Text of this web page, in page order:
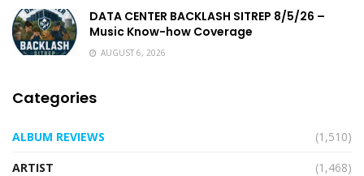
DATA CENTER BACKLASH SITREP 8/5/26 –
Music Know-how Coverage
AUGUST 6, 2026
Categories
ALBUM REVIEWS
(1,510)
ARTIST
(1,468)